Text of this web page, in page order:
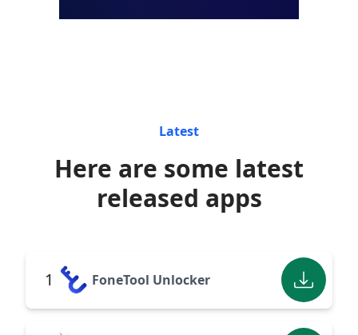
Latest
Here are some latest
released apps
1 FoneTool Unlocker